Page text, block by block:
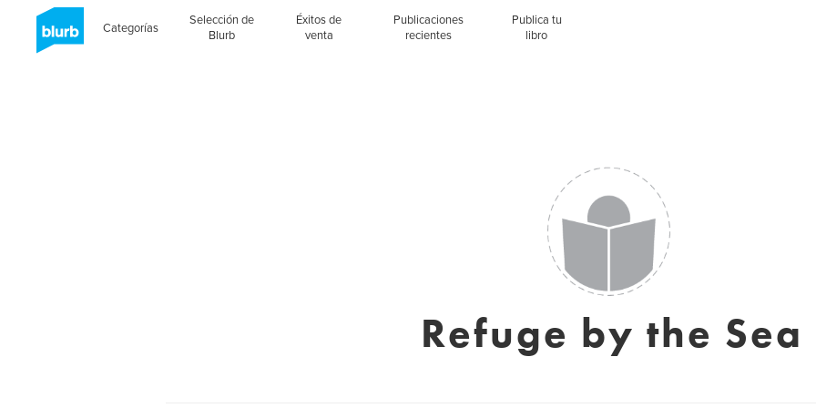
Categorías
Selección de
Blurb
Éxitos de
venta
Publicaciones
recientes
Publica tu
libro
Refuge by the Sea